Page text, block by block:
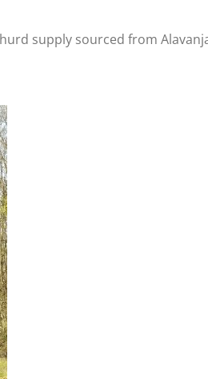
supply sourced from